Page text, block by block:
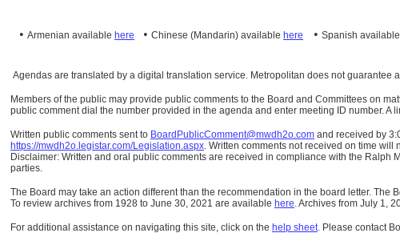
• Armenian available here • Chinese (Mandarin) available here • Spanish available
Agendas are translated by a digital translation service. Metropolitan does not guarantee
Members of the public may provide public comments to the Board and Committees on
public comment dial the number provided in the agenda and enter meeting ID number.
Written public comments sent to BoardPublicComment@mwdh2o.com and received by
https://mwdh2o.legistar.com/Legislation.aspx. Written comments not received on time
Disclaimer: Written and oral public comments are received in compliance with the
parties.
The Board may take an action different than the recommendation in the board letter.
To review archives from 1928 to June 30, 2021 are available here.Archives from July 1,
For additional assistance on navigating this site, click on the help sheet. Please contact